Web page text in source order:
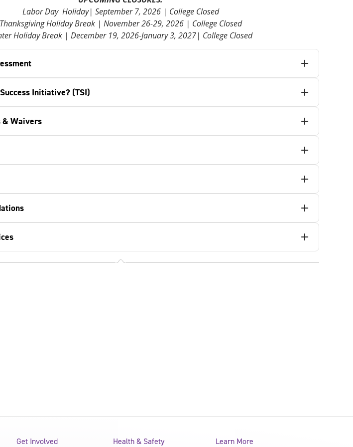
Labor Day Holiday| September 7, 2026 | College Closed
Thanksgiving Holiday Break | November 26-29, 2026 | College Closed
Holiday Break | December 19, 2026-January 3, 2027| College Closed
Initiative? (TSI)
& Waivers
Get Involved Health & Safety Learn More